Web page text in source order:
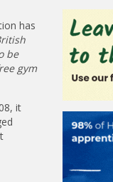
has
be
gym
it